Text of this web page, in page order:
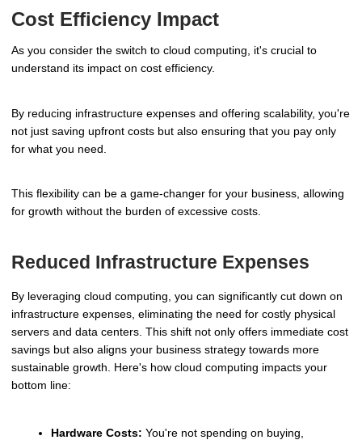
Cost Efficiency Impact
As you consider the switch to cloud computing, it's crucial to
understand its impact on cost efficiency.
By reducing infrastructure expenses and offering scalability, you're
not just saving upfront costs but also ensuring that you pay only
for what you need.
This flexibility can be a game-changer for your business, allowing
for growth without the burden of excessive costs.
Reduced Infrastructure Expenses
By leveraging cloud computing, you can significantly cut down on
infrastructure expenses, eliminating the need for costly physical
servers and data centers. This shift not only offers immediate cost
savings but also aligns your business strategy towards more
sustainable growth. Here's how cloud computing impacts your
bottom line:
Hardware Costs: You're not spending on buying,